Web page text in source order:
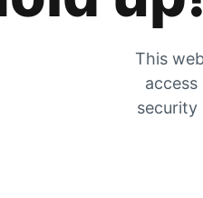
This
security